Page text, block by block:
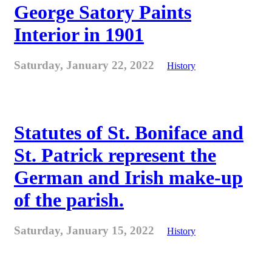
George Satory Paints
Interior in 1901
Saturday, January 22, 2022 History
Statutes of St. Boniface and
St. Patrick represent the
German and Irish make-up
of the parish.
Saturday, January 15, 2022 History